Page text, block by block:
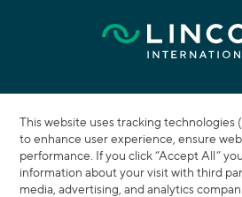
This website uses tracking technologies
to enhance user experience, ensure
performance. If you click “Accept All”
information about your visit with third
media, advertising, and analytics